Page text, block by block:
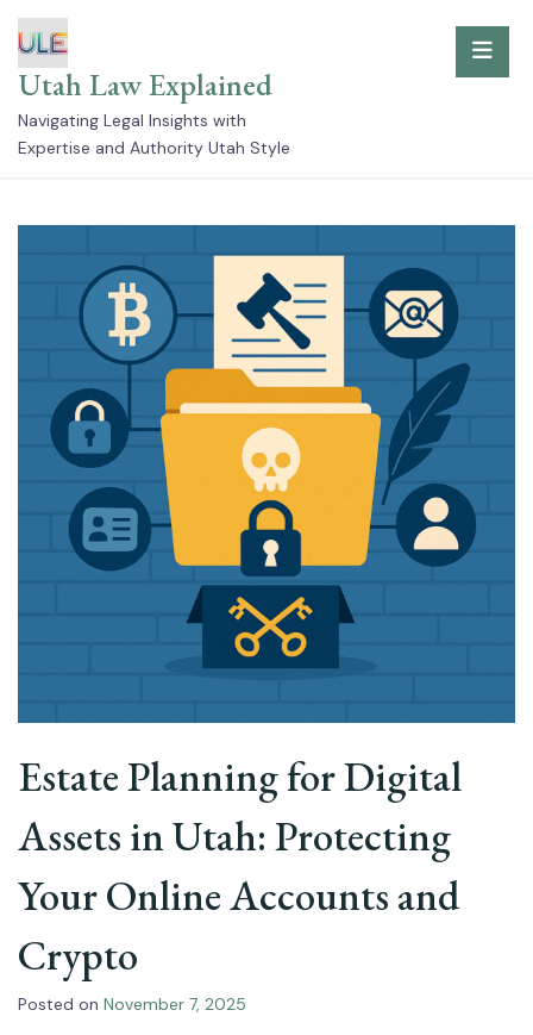
Skip
to
content
Utah Law Explained
Navigating Legal Insights with
Expertise and Authority Utah Style
Estate Planning for Digital
Assets in Utah: Protecting
Your Online Accounts and
Crypto
Posted on November 7, 2025